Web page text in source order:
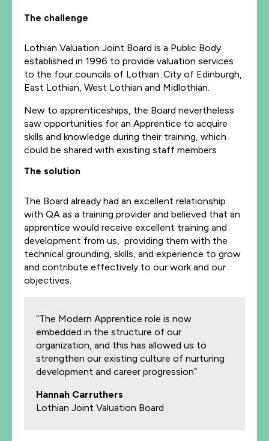
The challenge
Lothian Valuation Joint Board is a Public Body
established in 1996 to provide valuation services
to the four councils of Lothian: City of Edinburgh,
East Lothian, West Lothian and Midlothian.
New to apprenticeships, the Board nevertheless
saw opportunities for an Apprentice to acquire
skills and knowledge during their training, which
could be shared with existing staff members
The solution
The Board already had an excellent relationship
with QA as a training provider and believed that an
apprentice would receive excellent training and
development from us, providing them with the
technical grounding, skills, and experience to grow
and contribute effectively to our work and our
objectives.
“The Modern Apprentice role is now
embedded in the structure of our
organization, and this has allowed us to
strengthen our existing culture of nurturing
development and career progression”
Hannah Carruthers
Lothian Joint Valuation Board